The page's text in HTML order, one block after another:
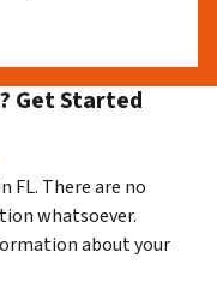
Get Started
FL. There are no
whatsoever.
about your